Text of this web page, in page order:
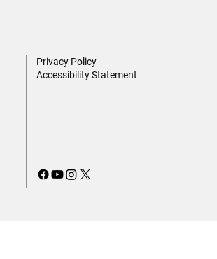
Privacy Policy
Accessibility Statement